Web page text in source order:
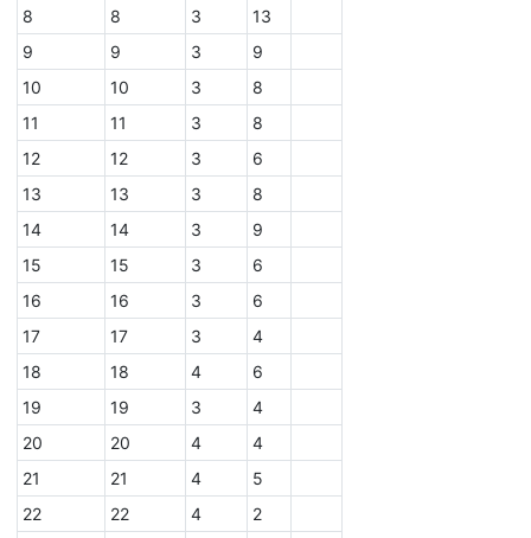
8
8 3
13
9
9 3
9
10
10 3
8
11
11 3
8
12
12 3
6
13
13 3
8
14
14 3
9
15
15 3
6
16
16 3
6
17
17 3
4
18
18 4
6
19
19 3
4
20
20 4
4
21
21 4
5
22
22 4
2